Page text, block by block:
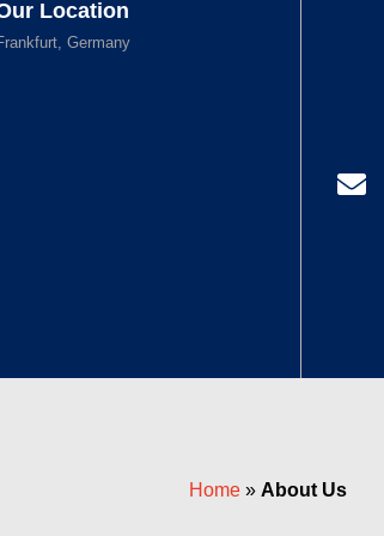
Location
Germany
Home » About Us